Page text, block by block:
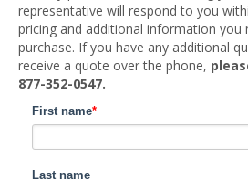
representative will respond to you
pricing and additional information you
purchase. If you have any additional
receive a quote over the phone,
877-352-0547.
First name*
Last name